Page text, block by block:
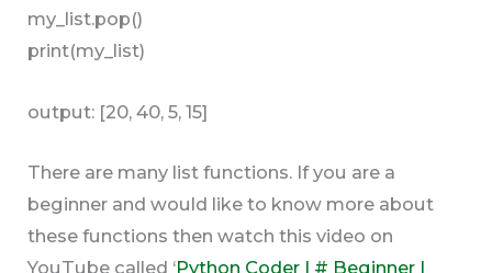
my_list.pop()
print(my_list)
output: [20, 40, 5, 15]
There are many list functions. If you are a
beginner and would like to know more about
these functions then watch this video on
YouTube called ‘Python Coder | # Beginner |